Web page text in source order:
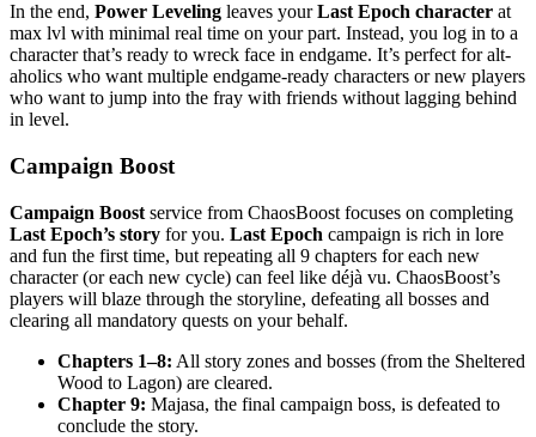
In the end, Power Leveling leaves yourLast Epoch character at
max lvl with minimal real time on your part. Instead, you log in to a
character that’s ready to wreck face in endgame. It’s perfect for alt-
aholics who want multiple endgame-ready characters or new players
who want to jump into the fray with friends without lagging behind
in level.
Campaign Boost
Campaign Boost service from ChaosBoost focuses on completing
Last Epoch’s story for you. Last Epoch campaign is rich in lore
and fun the first time, but repeating all 9 chapters for each new
character (or each new cycle) can feel like déjà vu. ChaosBoost’s
players will blaze through the storyline, defeating all bosses and
clearing all mandatory quests on your behalf.
Chapters 1–8: All story zones and bosses (from the Sheltered
Wood to Lagon) are cleared.
Chapter 9: Majasa, the final campaign boss, is defeated to
conclude the story.